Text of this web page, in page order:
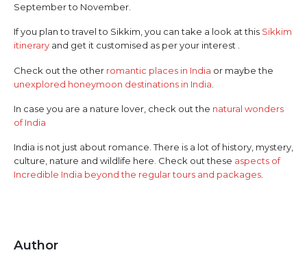
September to November.
If you plan to travel to Sikkim, you can take a look at this Sikkim
itinerary and get it customised as per your interest .
Check out the other romantic places in India or maybe the
unexplored honeymoon destinations in India
In case you are a nature lover, check out the natural wonders
of India
India is not just about romance. There is a lot of history, mystery,
culture, nature and wildlife here. Check out these aspects of
Incredible India beyond the regular tours and packages
Author